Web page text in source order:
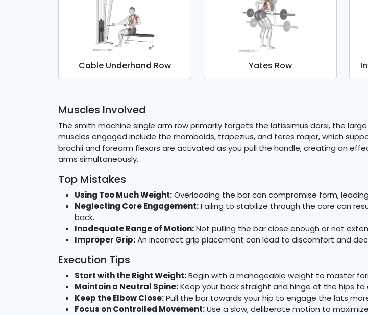
Cable Underhand Row Yates Row
Muscles Involved
The smith machine single arm row primarily targets the latissimus dorsi, the
muscles engaged include the rhomboids, trapezius, and teres major, which
brachii and forearm flexors are activated as you pull the handle, creating an
arms simultaneously.
Top Mistakes
Using Too Much Weight:Overloading the bar can compromise form,
Neglecting Core Engagement:Failing to stabilize through the core can
back.
Inadequate Range of Motion:Not pulling the bar close enough or not
Improper Grip:An incorrect grip placement can lead to discomfort and
Execution Tips
Start with the Right Weight:Begin with a manageable weight to master
Maintain a Neutral Spine:Keep your back straight and hinge at the hips to
Keep the Elbow Close:Pull the bar towards your hip to engage the lats
Focus on Controlled Movement:Use a slow, deliberate motion to